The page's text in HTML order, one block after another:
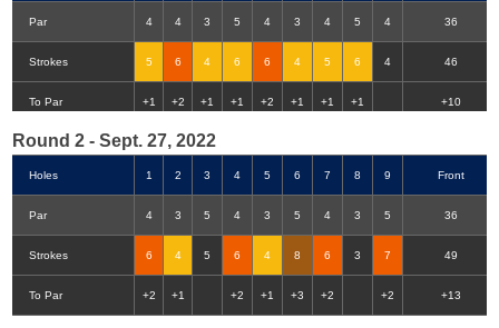
Par 4 4 3 5 4 3 4 5 4 36
Strokes 5 6 4 6 6 4 5 6 4 46
To Par +1 +2 +1 +1 +2 +1 +1 +1 +10
Round 2 - Sept. 27, 2022
Holes 1 2 3 4 5 6 7 8 9 Front
Par 4 3 5 4 3 5 4 3 5 36
Strokes 6 4 5 6 4 8 6 3 7 49
To Par +2 +1 +2 +1 +3 +2 +2 +13